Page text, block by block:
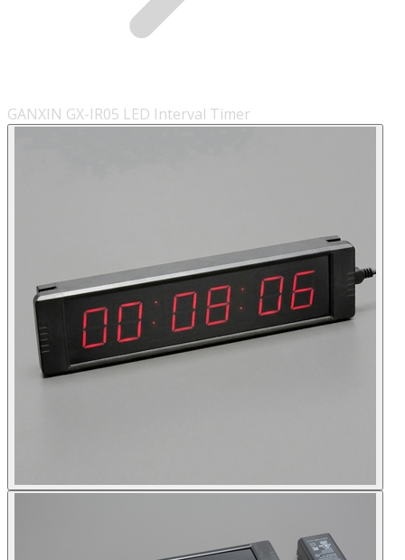
GANXIN GX-IR05 LED Interval Timer